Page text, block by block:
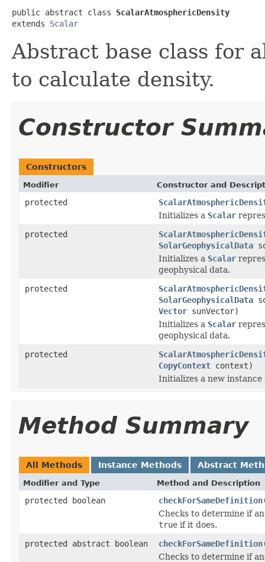
public abstract class ScalarAtmosphericDensity
extends Scalar
Abstract base class for
to calculate density.
Constructor
Constructors
Modifier Constructor and
protected
Initializes a Scalar
protected
SolarGeophysicalData
Initializes a Scalar
geophysical data.
protected
SolarGeophysicalData
Vector sunVector)
Initializes a Scalar
geophysical data.
protected
CopyContext context)
Initializes a new instance
Method Summary
All Methods Instance Methods Abstract
Modifier and Type Method and Description
protected boolean checkForSameDefinition
Checks to determine if
true if it does.
protected abstract boolean
checkForSameDefinition
Checks to determine if